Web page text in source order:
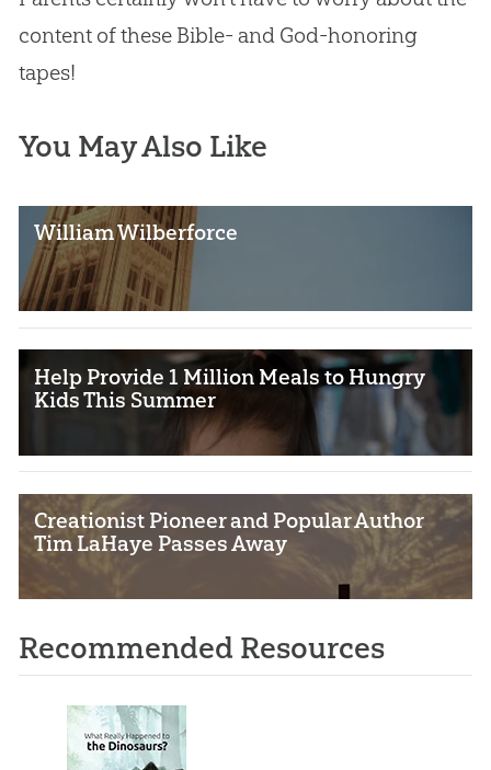
content of these Bible- and God-honoring
tapes!
You May Also Like
William Wilberforce
Help Provide 1 Million Meals to Hungry
Kids This Summer
Creationist Pioneer and Popular Author
Tim LaHaye Passes Away
Recommended Resources